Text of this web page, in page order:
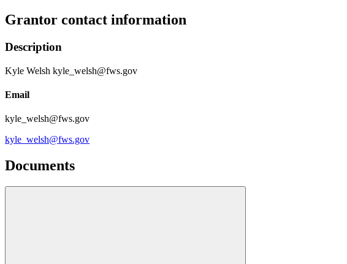
Grantor contact information
Description
Kyle Welsh kyle_welsh@fws.gov
Email
kyle_welsh@fws.gov
kyle_welsh@fws.gov
Documents